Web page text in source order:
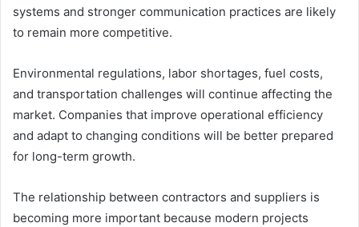
systems and stronger communication practices are likely
to remain more competitive.
Environmental regulations, labor shortages, fuel costs,
and transportation challenges will continue affecting the
market. Companies that improve operational efficiency
and adapt to changing conditions will be better prepared
for long-term growth.
The relationship between contractors and suppliers is
becoming more important because modern projects